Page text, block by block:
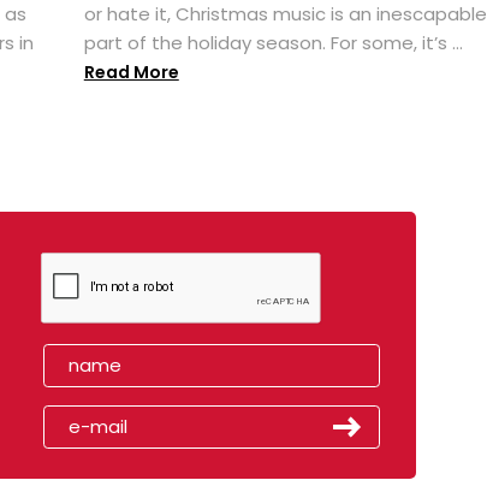
in
or hate it, Christmas music is an inescapable
part of the holiday season. For some, it’s ...
Read More